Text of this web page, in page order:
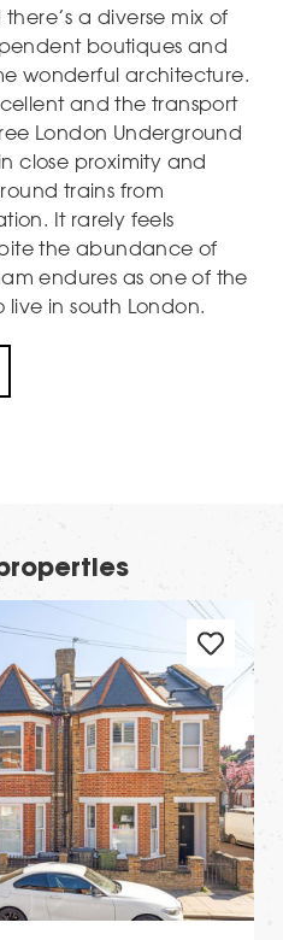
a diverse mix of
boutiques and
wonderful architecture.
and the transport
London Underground
close proximity and
trains from
It rarely feels
the abundance of
endures as one of the
live in south London.